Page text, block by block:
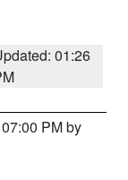
01:26
PM by